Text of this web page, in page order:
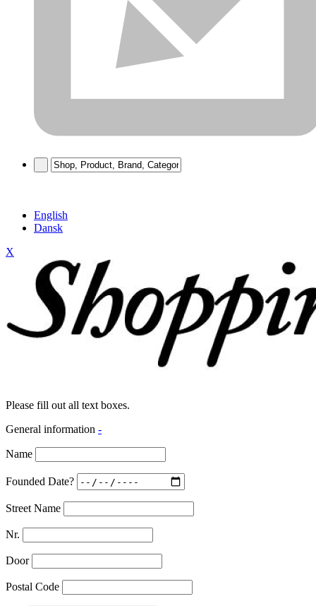
English
Dansk
X
Please fill out all text boxes.
General information -
Name
Founded Date?
Street Name
Nr.
Door
Postal Code